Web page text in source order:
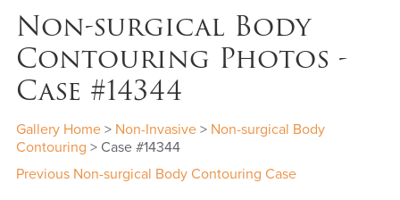
Non-surgical Body
Contouring Photos -
Case #14344
Gallery Home > Non-Invasive > Non-surgical Body
Contouring > Case #14344
Previous Non-surgical Body Contouring Case